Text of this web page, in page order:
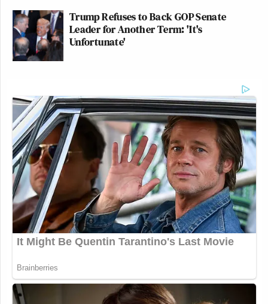
Trump Refuses to Back GOP Senate
Leader for Another Term: 'It's
Unfortunate'